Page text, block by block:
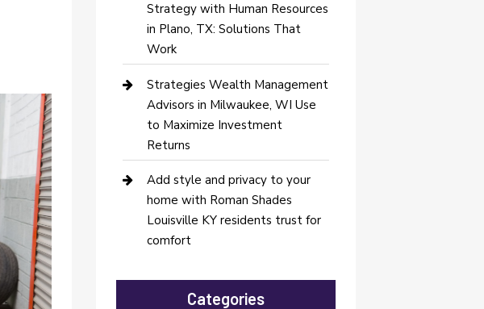
Strategy with Human Resources
in Plano, TX: Solutions That
Work
Strategies Wealth Management
Advisors in Milwaukee, WI Use
to Maximize Investment
Returns
Add style and privacy to your
home with Roman Shades
Louisville KY residents trust for
comfort
Categories